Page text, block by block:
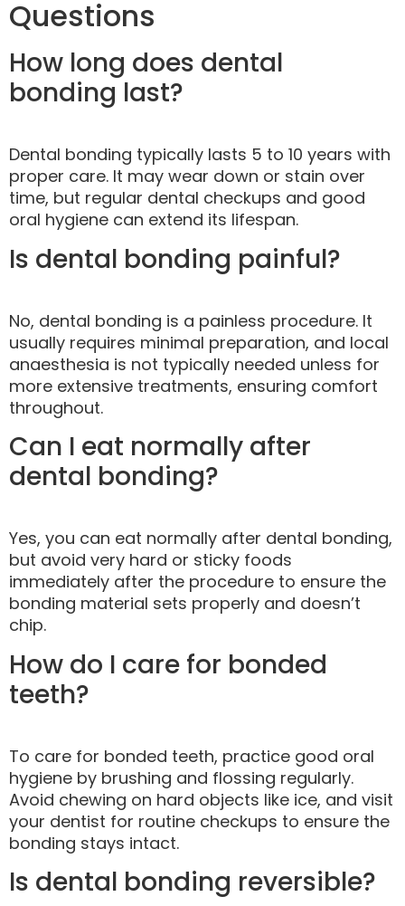
Questions
How long does dental
bonding last?
Dental bonding typically lasts 5 to 10 years with
proper care. It may wear down or stain over
time, but regular dental checkups and good
oral hygiene can extend its lifespan.
Is dental bonding painful?
No, dental bonding is a painless procedure. It
usually requires minimal preparation, and local
anaesthesia is not typically needed unless for
more extensive treatments, ensuring comfort
throughout.
Can I eat normally after
dental bonding?
Yes, you can eat normally after dental bonding,
but avoid very hard or sticky foods
immediately after the procedure to ensure the
bonding material sets properly and doesn’t
chip.
How do I care for bonded
teeth?
To care for bonded teeth, practice good oral
hygiene by brushing and flossing regularly.
Avoid chewing on hard objects like ice, and visit
your dentist for routine checkups to ensure the
bonding stays intact.
Is dental bonding reversible?